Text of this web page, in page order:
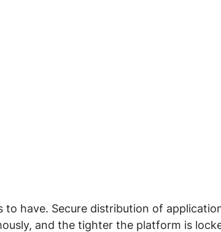
to have. Secure distribution of
and the tighter the platform is